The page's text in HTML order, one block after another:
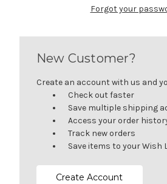
Forgot your
New Customer?
Create an account with us and
Check out faster
Save multiple shipping
Access your order
Track new orders
Save items to your Wish
Create Account